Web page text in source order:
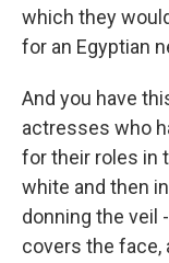
which they
for an Egyptian
And you have
actresses who
for their roles in
white and then
donning the veil
covers the face,